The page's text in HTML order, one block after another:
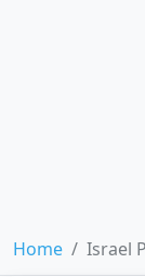
Home Israel